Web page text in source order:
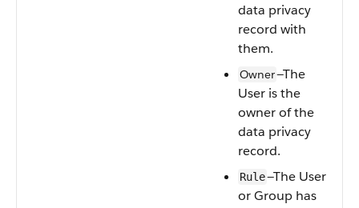
data privacy
record with
them.
Owner—The
User is the
owner of the
data privacy
record.
Rule—The User
or Group has